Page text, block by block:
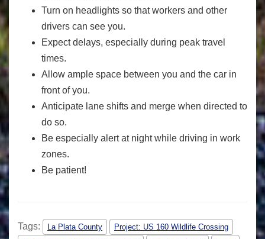
Turn on headlights so that workers and other
drivers can see you.
Expect delays, especially during peak travel
times.
Allow ample space between you and the car in
front of you.
Anticipate lane shifts and merge when directed to
do so.
Be especially alert at night while driving in work
zones.
Be patient!
Tags: La Plata County
Project: US 160 Wildlife Crossing